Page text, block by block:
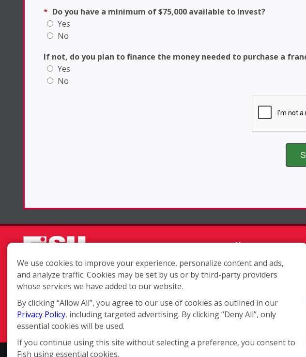
* Do you have a minimum of $75,000 available to invest?
Yes
No
If not, do you plan to finance the money needed to purchase a
Yes
No
Each location is independently
Home
Franchisee Q&A
Available
We use cookies to improve your experience, personalize content and ads,
and analyze traffic. Cookies may be set by us or by third-party providers
whose services we have added to our website.
By clicking “Allow All”, you agree to our use of cookies as outlined in our
Privacy Policy, including targeted advertising. By clicking “Deny All”, only
essential cookies will be used.
If you continue using this site without selecting a preference, you consent to
Fish using essential cookies.